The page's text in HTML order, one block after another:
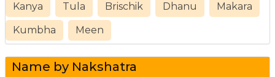
Kanya Tula Brischik Dhanu Makara
Kumbha Meen
Name by Nakshatra